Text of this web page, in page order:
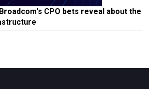
CPO bets reveal about the